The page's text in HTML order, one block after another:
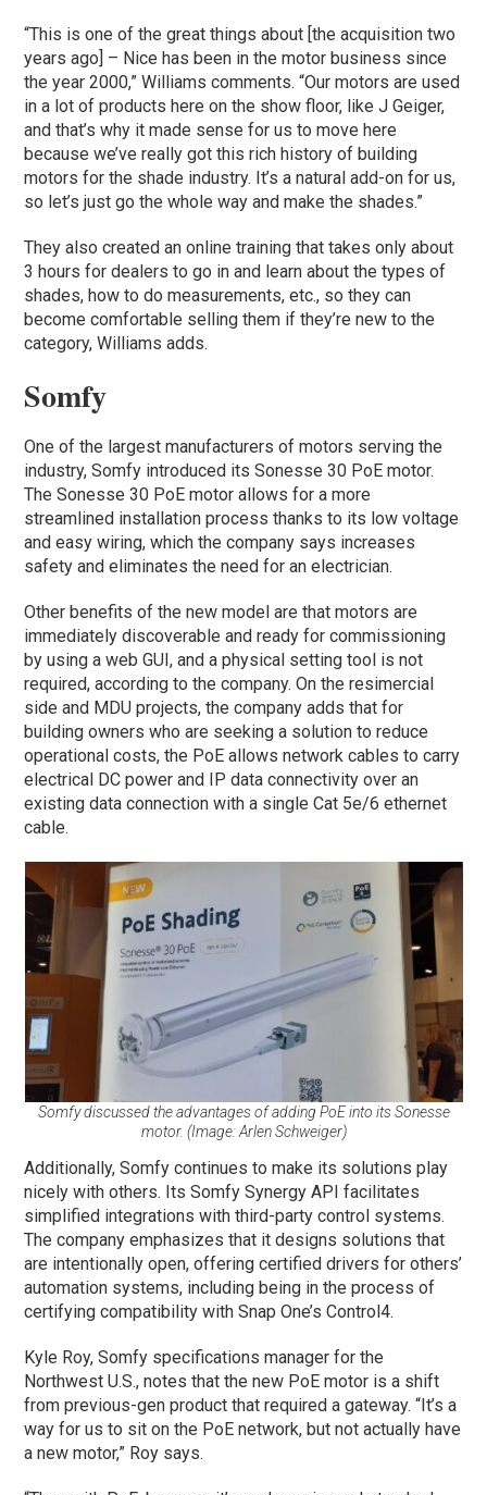
“This is one of the great things about [the acquisition two
years ago] – Nice has been in the motor business since
the year 2000,” Williams comments. “Our motors are used
in a lot of products here on the show floor, like J Geiger,
and that’s why it made sense for us to move here
because we’ve really got this rich history of building
motors for the shade industry. It’s a natural add-on for us,
so let’s just go the whole way and make the shades.”
They also created an online training that takes only about
3 hours for dealers to go in and learn about the types of
shades, how to do measurements, etc., so they can
become comfortable selling them if they’re new to the
category, Williams adds.
Somfy
One of the largest manufacturers of motors serving the
industry, Somfy introduced its Sonesse 30 PoE motor.
The Sonesse 30 PoE motor allows for a more
streamlined installation process thanks to its low voltage
and easy wiring, which the company says increases
safety and eliminates the need for an electrician.
Other benefits of the new model are that motors are
immediately discoverable and ready for commissioning
by using a web GUI, and a physical setting tool is not
required, according to the company. On the resimercial
side and MDU projects, the company adds that for
building owners who are seeking a solution to reduce
operational costs, the PoE allows network cables to carry
electrical DC power and IP data connectivity over an
existing data connection with a single Cat 5e/6 ethernet
cable.
Somfy discussed the advantages of adding PoE into its Sonesse
motor. (Image: Arlen Schweiger)
Additionally, Somfy continues to make its solutions play
nicely with others. Its Somfy Synergy API facilitates
simplified integrations with third-party control systems.
The company emphasizes that it designs solutions that
are intentionally open, offering certified drivers for others’
automation systems, including being in the process of
certifying compatibility with Snap One’s Control4.
Kyle Roy, Somfy specifications manager for the
Northwest U.S., notes that the new PoE motor is a shift
from previous-gen product that required a gateway. “It’s a
way for us to sit on the PoE network, but not actually have
a new motor,” Roy says.